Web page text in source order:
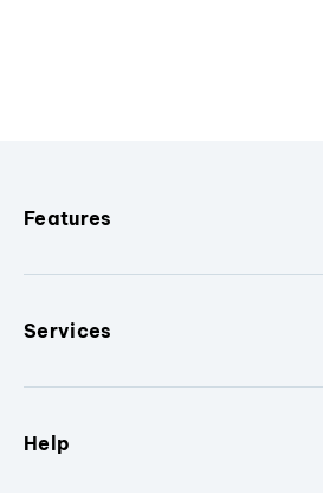
Features
Services
Help